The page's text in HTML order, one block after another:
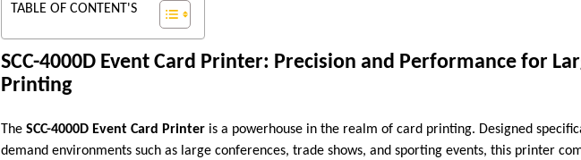
TABLE OF CONTENT'S
SCC-4000D Event Card Printer: Precision and Performance for
Printing
The SCC-4000D Event Card Printer is a powerhouse in the realm of card printing. Designed
demand environments such as large conferences, trade shows, and sporting events, this printer